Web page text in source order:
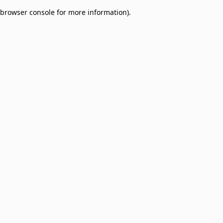
browser console for more information).